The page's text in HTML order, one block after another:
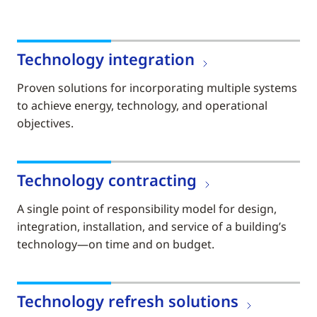
Technology integration
Proven solutions for incorporating multiple systems
to achieve energy, technology, and operational
objectives.
Technology contracting
A single point of responsibility model for design,
integration, installation, and service of a building’s
technology—on time and on budget.
Technology refresh solutions